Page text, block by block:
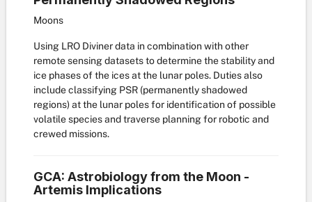
Moons
Using LRO Diviner data in combination with other
remote sensing datasets to determine the stability and
ice phases of the ices at the lunar poles. Duties also
include classifying PSR (permanently shadowed
regions) at the lunar poles for identification of possible
volatile species and traverse planning for robotic and
crewed missions.
GCA: Astrobiology from the Moon -
Artemis Implications